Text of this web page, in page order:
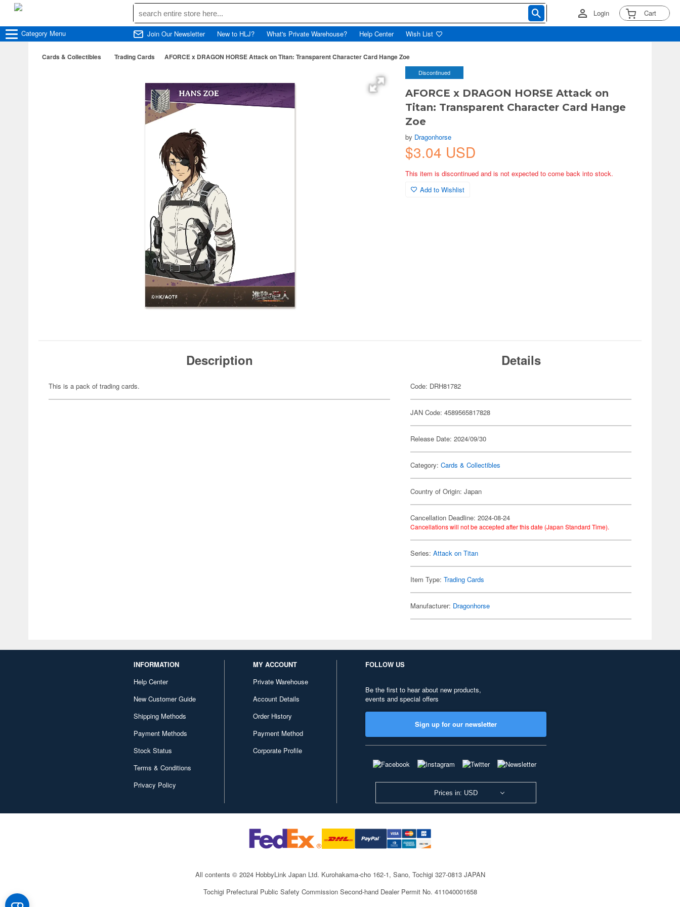
Login Cart
Category Menu Join Our Newsletter New to HLJ? What's Private Warehouse? Help Center Wish List
Cards & Collectibles Trading Cards AFORCE x DRAGON HORSE Attack on Titan: Transparent Character Card Hange Zoe
Discontinued
AFORCE x DRAGON HORSE Attack on
Titan: Transparent Character Card Hange
Zoe
by Dragonhorse
$3.04 USD
This item is discontinued and is not expected to come back into stock.
Add to Wishlist
Description
This is a pack of trading cards.
Details
Code: DRH81782
JAN Code: 4589565817828
Release Date: 2024/09/30
Category:Cards & Collectibles
Country of Origin: Japan
Cancellation Deadline: 2024-08-24
Cancellations will not be accepted after this date (Japan Standard Time).
Series:Attack on Titan
Item Type:Trading Cards
Manufacturer: Dragonhorse
INFORMATION
Help Center
New Customer Guide
Shipping Methods
Payment Methods
Stock Status
Terms & Conditions
Privacy Policy
MY ACCOUNT
Private Warehouse
Account Details
Order History
Payment Method
Corporate Profile
FOLLOW US
Be the first to hear about new products,
events and special offers
Sign up for our newsletter
Prices in: USD
All contents © 2024 HobbyLink Japan Ltd. Kurohakama-cho 162-1, Sano, Tochigi 327-0813 JAPAN
Tochigi Prefectural Public Safety Commission Second-hand Dealer Permit No. 411040001658